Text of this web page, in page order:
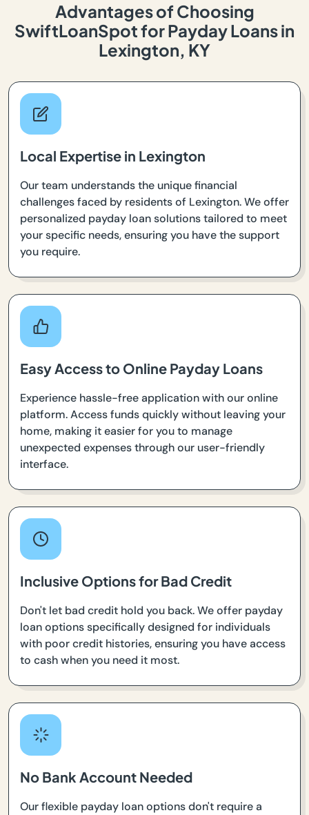
Advantages of Choosing
SwiftLoanSpot for Payday Loans in
Lexington, KY
Local Expertise in Lexington
Our team understands the unique financial
challenges faced by residents of Lexington. We offer
personalized payday loan solutions tailored to meet
your specific needs, ensuring you have the support
you require.
Easy Access to Online Payday Loans
Experience hassle-free application with our online
platform. Access funds quickly without leaving your
home, making it easier for you to manage
unexpected expenses through our user-friendly
interface.
Inclusive Options for Bad Credit
Don't let bad credit hold you back. We offer payday
loan options specifically designed for individuals
with poor credit histories, ensuring you have access
to cash when you need it most.
No Bank Account Needed
Our flexible payday loan options don't require a